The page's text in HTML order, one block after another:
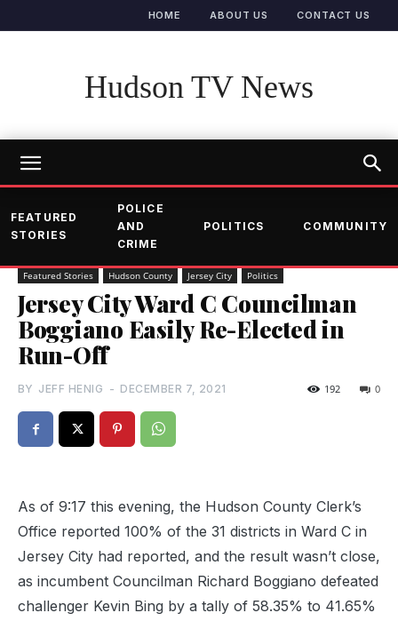
HOME ABOUT US CONTACT US
Hudson TV News
FEATURED
STORIES
POLICE
AND
CRIME
POLITICS COMMUNITY
Featured Stories Hudson County Jersey City Politics
Jersey City Ward C Councilman
Boggiano Easily Re-Elected in
Run-Off
BY JEFF HENIG - DECEMBER 7, 2021 0
192
As of 9:17 this evening, the Hudson County Clerk’s
Office reported 100% of the 31 districts in Ward C in
Jersey City had reported, and the result wasn’t close,
as incumbent Councilman Richard Boggiano defeated
challenger Kevin Bing by a tally of 58.35% to 41.65%